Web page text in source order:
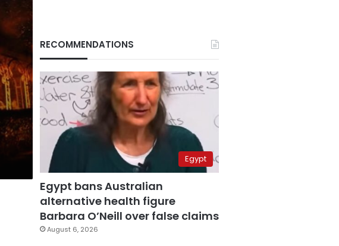
RECOMMENDATIONS
Egypt
Egypt bans Australian
alternative health figure
Barbara O’Neill over false claims
August 6, 2026